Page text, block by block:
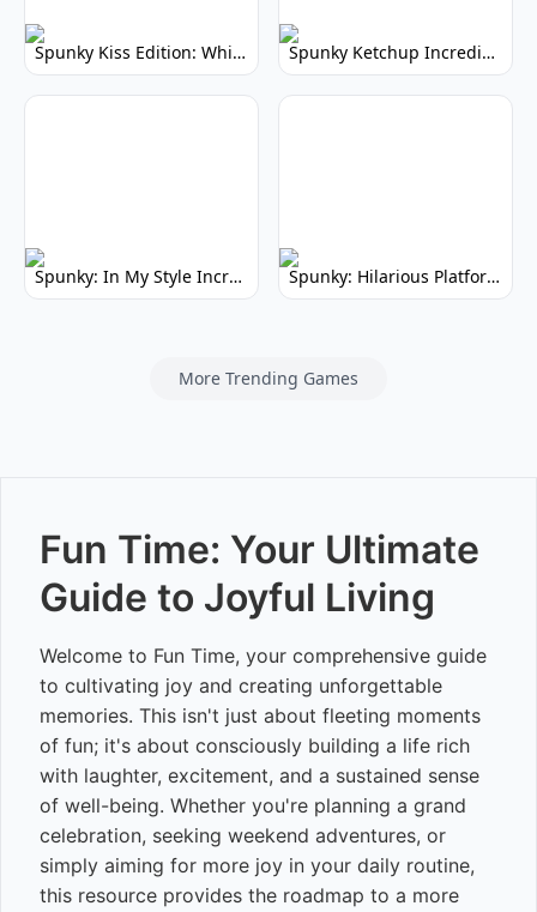
Spunky Kiss Edition: Whimsical Music Mod Spunky Ketchup Incredibox Mod: Crimson Remix
Spunky: In My Style Incredibox Mod Spunky: Hilarious Platformer! (No Joke)
More Trending Games
Fun Time: Your Ultimate
Guide to Joyful Living
Welcome to Fun Time, your comprehensive guide
to cultivating joy and creating unforgettable
memories. This isn't just about fleeting moments
of fun; it's about consciously building a life rich
with laughter, excitement, and a sustained sense
of well-being. Whether you're planning a grand
celebration, seeking weekend adventures, or
simply aiming for more joy in your daily routine,
this resource provides the roadmap to a more